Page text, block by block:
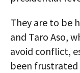
They are to be
and Taro Aso,
avoid conflict,
been